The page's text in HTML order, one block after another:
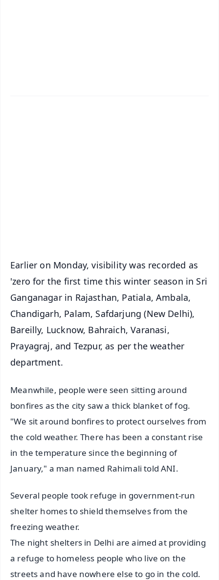
Earlier on Monday, visibility was recorded as
'zero for the first time this winter season in Sri
Ganganagar in Rajasthan, Patiala, Ambala,
Chandigarh, Palam, Safdarjung (New Delhi),
Bareilly, Lucknow, Bahraich, Varanasi,
Prayagraj, and Tezpur, as per the weather
department.
Meanwhile, people were seen sitting around
bonfires as the city saw a thick blanket of fog.
"We sit around bonfires to protect ourselves from
the cold weather. There has been a constant rise
in the temperature since the beginning of
January," a man named Rahimali told ANI.
Several people took refuge in government-run
shelter homes to shield themselves from the
freezing weather.
The night shelters in Delhi are aimed at providing
a refuge to homeless people who live on the
streets and have nowhere else to go in the cold.